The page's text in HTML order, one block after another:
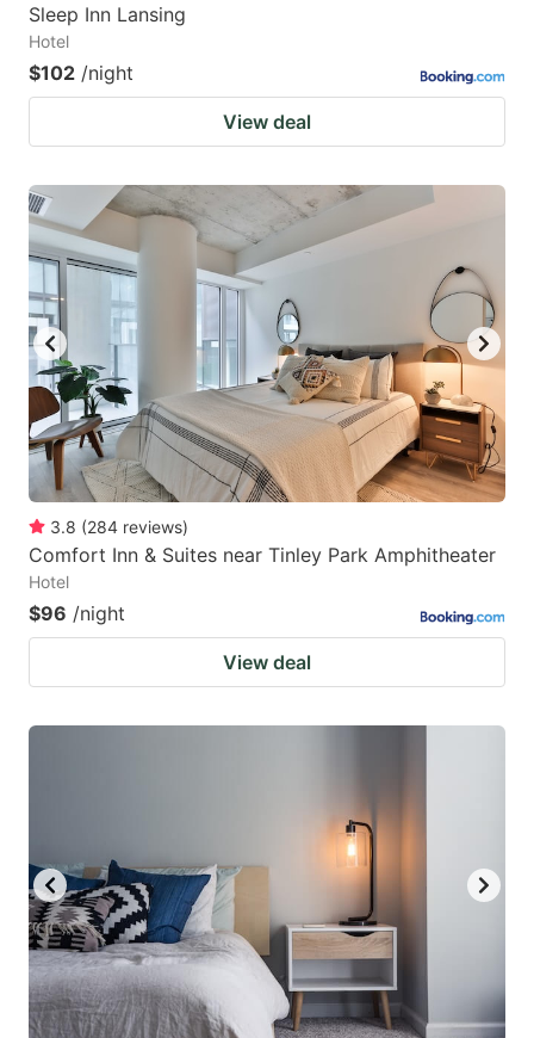
Sleep Inn Lansing
Hotel
$102 /night
View deal
3.8 (284 reviews)
Comfort Inn & Suites near Tinley Park Amphitheater
Hotel
$96 /night
View deal